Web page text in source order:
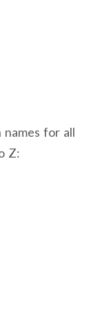
names for all
Z: